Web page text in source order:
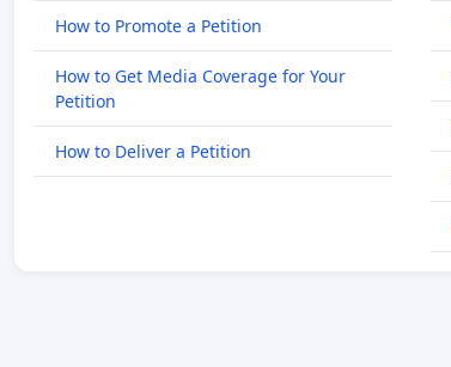
How to Promote a Petition
How to Get Media Coverage for Your
Petition
How to Deliver a Petition